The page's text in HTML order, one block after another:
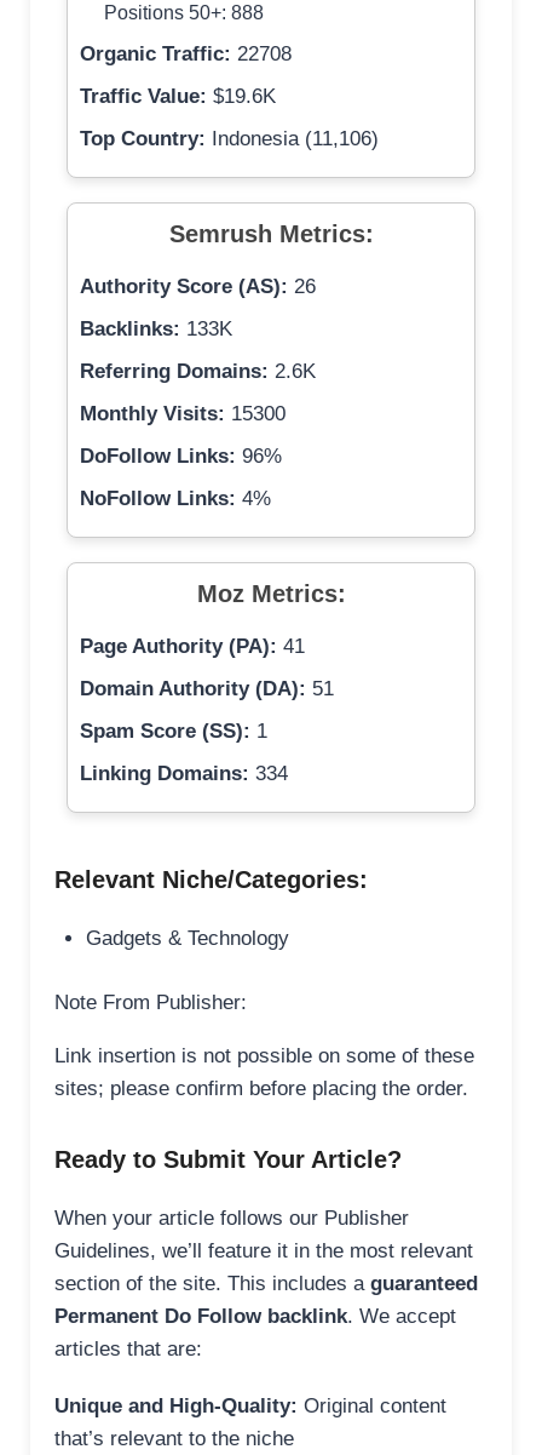
Positions 50+: 888
Organic Traffic: 22708
Traffic Value: $19.6K
Top Country:
Indonesia (11,106)
Semrush Metrics:
Authority Score (AS): 26
Backlinks: 133K
Referring Domains: 2.6K
Monthly Visits: 15300
DoFollow Links: 96%
NoFollow Links: 4%
Moz Metrics:
Page Authority (PA): 41
Domain Authority (DA): 51
Spam Score (SS): 1
Linking Domains: 334
Relevant Niche/Categories:
Gadgets & Technology
Note From Publisher:
Link insertion is not possible on some of these
sites; please confirm before placing the order.
Ready to Submit Your Article?
When your article follows our Publisher
Guidelines, we’ll feature it in the most relevant
section of the site. This includes a guaranteed
Permanent Do Follow backlink. We accept
articles that are:
Unique and High-Quality: Original content
that’s relevant to the niche